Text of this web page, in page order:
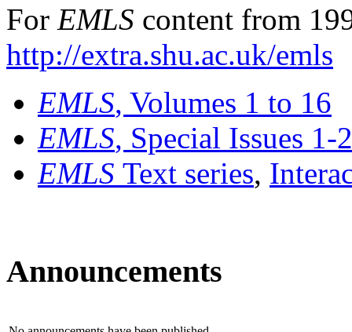
For EMLS content from
http://extra.shu.ac.uk/emls
EMLS, Volumes 1 to 16
EMLS, Special Issues 1-
EMLS Text series,
Announcements